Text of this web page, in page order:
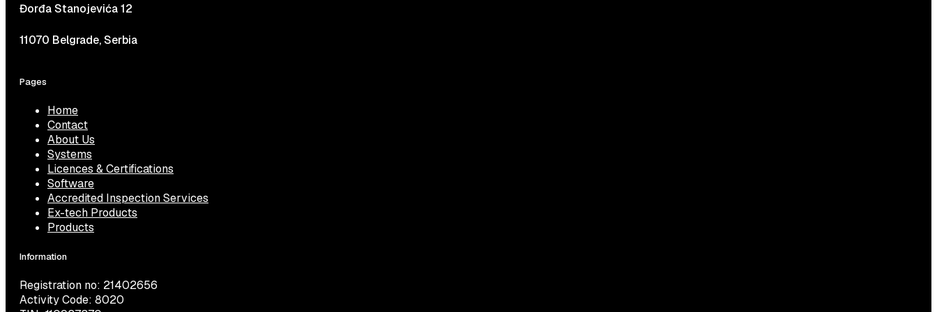
Đorđa Stanojevića 12
11070 Belgrade, Serbia
Pages
Home
Contact
About Us
Systems
Licences & Certifications
Software
Accredited Inspection Services
Ex-tech Products
Products
Information
Registration no: 21402656
Activity Code: 8020